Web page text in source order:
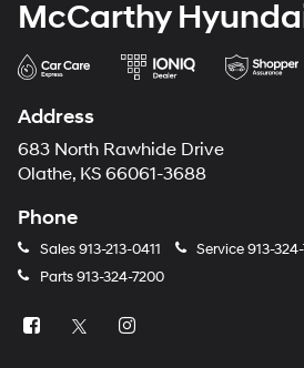
McCarthy
Address
683 North Rawhide Drive
Olathe, KS 66061-3688
Phone
Sales913-213-0411 Service913-
Parts913-324-7200